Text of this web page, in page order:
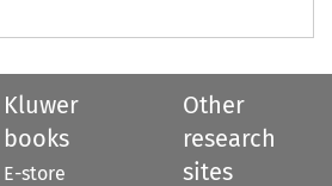
Kluwer
books
E-store
Other
research
sites